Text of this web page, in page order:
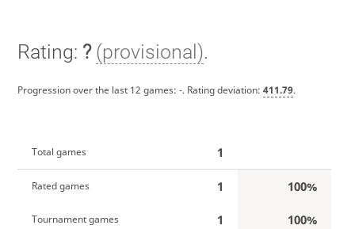
Rating: ? (provisional).
Progression over the last 12 games: -. Rating deviation: 411.79.
Total games 1
Rated games 1 100%
Tournament games 1 100%